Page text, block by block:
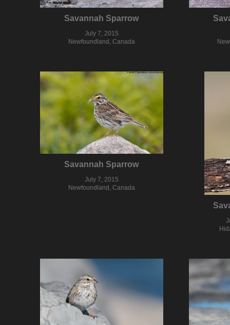
Savannah Sparrow
July 7, 2015
Newfoundland, Canada
Savannah Sparrow
July 7, 2015
Newfoundland, Canada